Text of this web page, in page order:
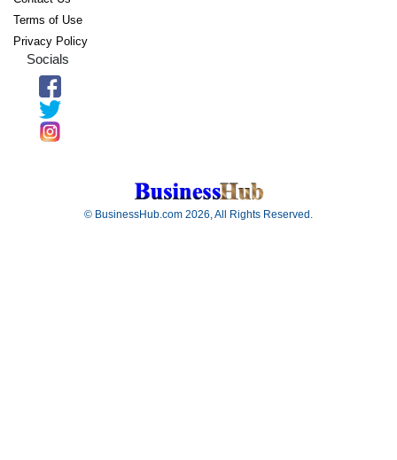
Terms of Use
Privacy Policy
Socials
© BusinessHub.com 2026, All Rights Reserved.